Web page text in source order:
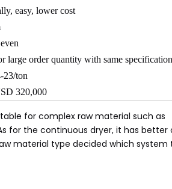
easy, lower cost
large order quantity with same specification
23/ton
320,000
for complex raw material such as
for the continuous dryer, it has better
material type decided which system